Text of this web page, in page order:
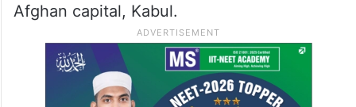
Afghan capital, Kabul.